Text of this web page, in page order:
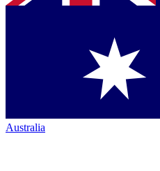
Australia